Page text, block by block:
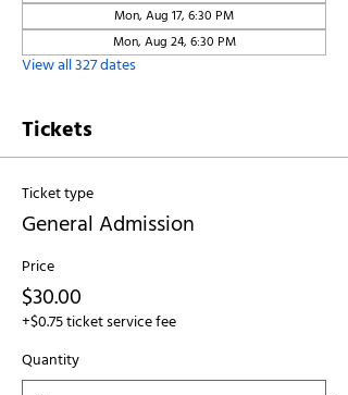
Mon, Aug 17, 6:30 PM
Mon, Aug 24, 6:30 PM
View all 327 dates
Tickets
Ticket type
General Admission
Price
$30.00
+$0.75 ticket service fee
Quantity